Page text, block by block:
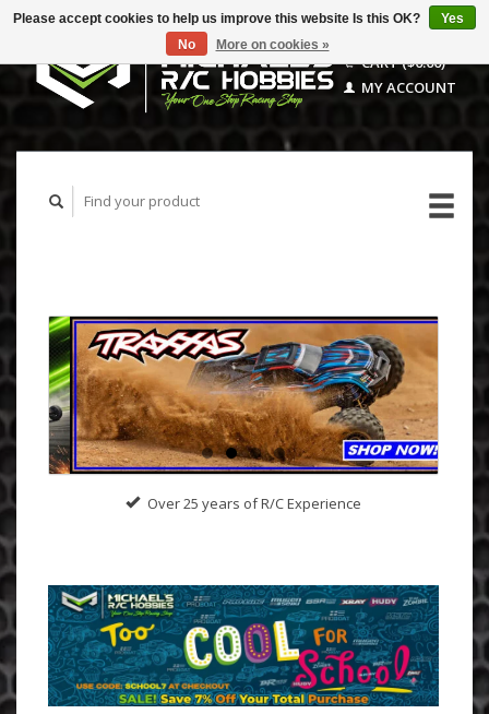
CART ($0.00)
MY ACCOUNT
Over 25 years of R/C Experience
Please accept cookies to help us improve this website Is this OK?
Yes
No
More on cookies »